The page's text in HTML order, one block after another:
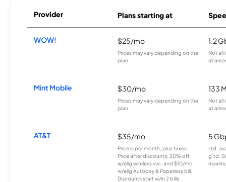
Provider Plans starting at
WOW! $25/mo
Prices may vary depending on the
plan.
1.2
Not all
all
Mint Mobile $30/mo
Prices may vary depending on the
plan.
133
Not all
all
AT&T $35/mo
Price is per month, plus taxes.
Price after discounts: 20% off
w/elig wireless svc. and $10/mo
w/elig Autopay & Paperless bill.
Discounts start w/in 2 bills.
5
Ltd.
g’td.